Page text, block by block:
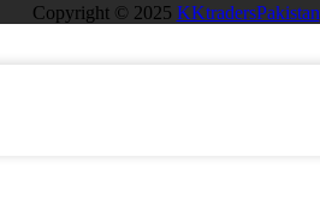
Copyright © 2025 KKtradersPakistan